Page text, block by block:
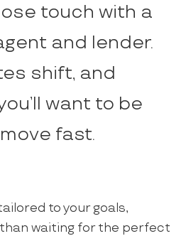
touch with a
and lender.
shift, and
want to be
fast.
to your goals,
waiting for the perfect